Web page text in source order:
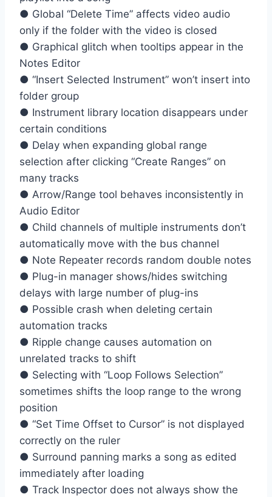
● Global “Delete Time” affects video audio
only if the folder with the video is closed
● Graphical glitch when tooltips appear in the
Notes Editor
● “Insert Selected Instrument” won’t insert into
folder group
● Instrument library location disappears under
certain conditions
● Delay when expanding global range
selection after clicking “Create Ranges” on
many tracks
● Arrow/Range tool behaves inconsistently in
Audio Editor
● Child channels of multiple instruments don’t
automatically move with the bus channel
● Note Repeater records random double notes
● Plug-in manager shows/hides switching
delays with large number of plug-ins
● Possible crash when deleting certain
automation tracks
● Ripple change causes automation on
unrelated tracks to shift
● Selecting with “Loop Follows Selection”
sometimes shifts the loop range to the wrong
position
● “Set Time Offset to Cursor” is not displayed
correctly on the ruler
● Surround panning marks a song as edited
immediately after loading
● Track Inspector does not always show the